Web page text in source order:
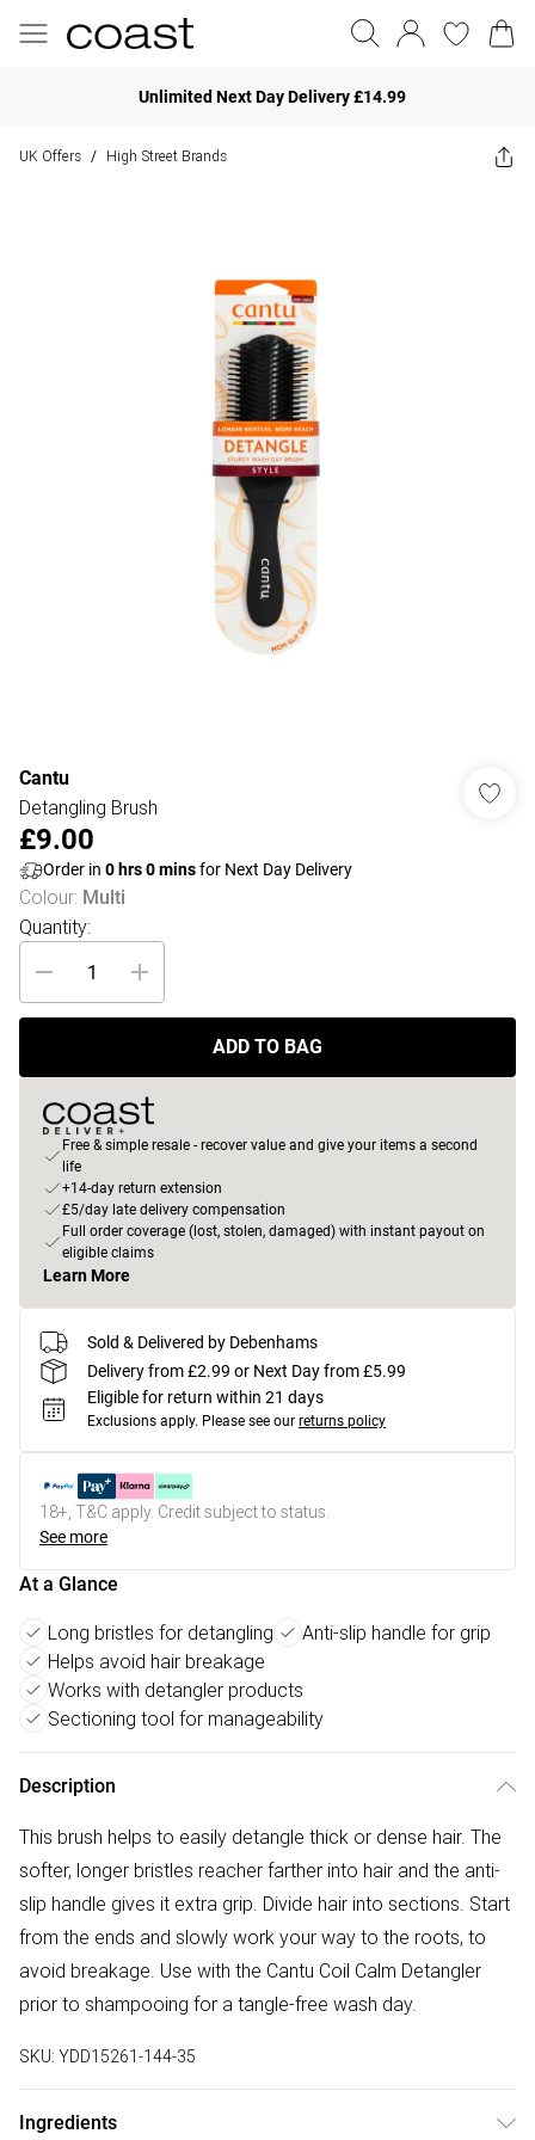
Unlimited Next Day Delivery £14.99
UK Offers / High Street Brands
Cantu
Detangling Brush
£9.00
Order in 0 hrs0minsfor Next Day Delivery
Colour: Multi
Quantity:
ADD TO BAG
Free & simple resale - recover value and give your items a second
life
+14-day return extension
£5/day late delivery compensation
Full order coverage (lost, stolen, damaged) with instant payout on
eligible claims
Learn More
Sold & Delivered by Debenhams
Delivery from £2.99 or Next Day from £5.99
Eligible for return within 21 days
Exclusions apply. Please see our returns policy
18+, T&C apply. Credit subject to status.
See more
At a Glance
Long bristles for detangling
Anti-slip handle for grip
Helps avoid hair breakage
Works with detangler products
Sectioning tool for manageability
Description
This brush helps to easily detangle thick or dense hair. The
softer, longer bristles reacher farther into hair and the anti-
slip handle gives it extra grip. Divide hair into sections. Start
from the ends and slowly work your way to the roots, to
avoid breakage. Use with the Cantu Coil Calm Detangler
prior to shampooing for a tangle-free wash day.
SKU: YDD15261-144-35
Ingredients